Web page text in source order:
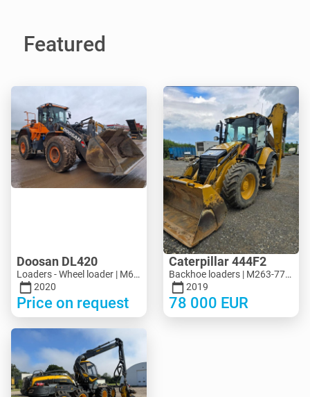
Featured
Doosan DL420
Loaders - Wheel loader | M694-5313 | MK694-5313
2020
Price on request
Caterpillar 444F2
Backhoe loaders | M263-7713 | MK263-7713
2019
78 000 EUR